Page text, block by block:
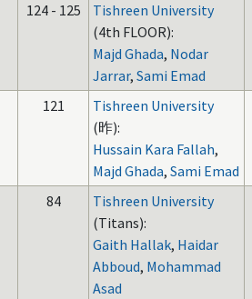
124 - 125
Tishreen University
(4th FLOOR):
Majd Ghada, Nodar
Jarrar, Sami Emad
121
Tishreen University
(昨):
Hussain Kara Fallah,
Majd Ghada, Sami Emad
84
Tishreen University
(Titans):
Gaith Hallak, Haidar
Abboud, Mohammad
Asad